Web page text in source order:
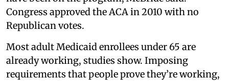
Congress approved the ACA in 2010 with no
Republican votes.
Most adult Medicaid enrollees under 65 are
already working, studies show. Imposing
requirements that people prove they’re working,